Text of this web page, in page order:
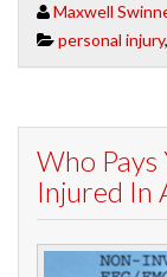
Maxwell
personal injury,
Who
Injured In